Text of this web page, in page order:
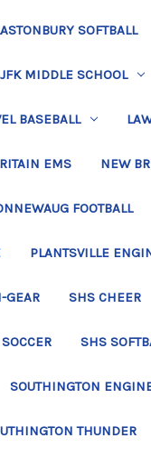
SOFTBALL
JFK MIDDLE SCHOOL
BASEBALL
EMS NEW
FOOTBALL
PLANTSVILLE
GEAR SHS CHEER
SHS
SOUTHINGTON
THUNDER